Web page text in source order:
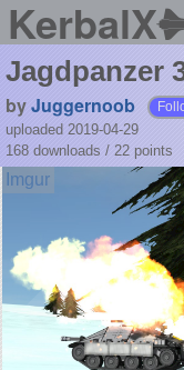
KerbalX
Jagdpanzer
byJuggernoob
uploaded 2019-04-29
168 downloads / 22 points